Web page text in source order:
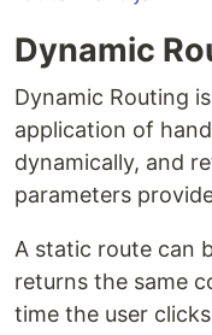
Dynamic
Dynamic Routing
application of
dynamically, and
parameters
A static route can
returns the same
time the user